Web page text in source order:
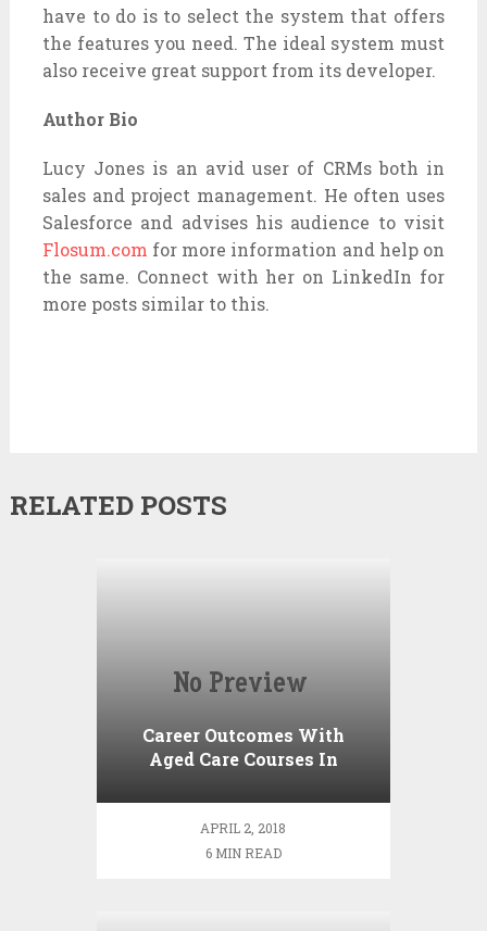
have to do is to select the system that offers
the features you need. The ideal system must
also receive great support from its developer.
Author Bio
Lucy Jones is an avid user of CRMs both in
sales and project management. He often uses
Salesforce and advises his audience to visit
Flosum.com for more information and help on
the same. Connect with her on LinkedIn for
more posts similar to this.
RELATED POSTS
Career Outcomes With
Aged Care Courses In
APRIL 2, 2018
6 MIN READ